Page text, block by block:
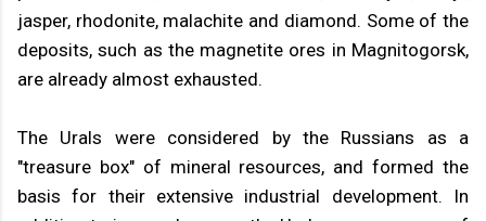
jasper, rhodonite, malachite and diamond. Some of the
deposits, such as the magnetite ores in Magnitogorsk,
are already almost exhausted.
The Urals were considered by the Russians as a
"treasure box" of mineral resources, and formed the
basis for their extensive industrial development. In